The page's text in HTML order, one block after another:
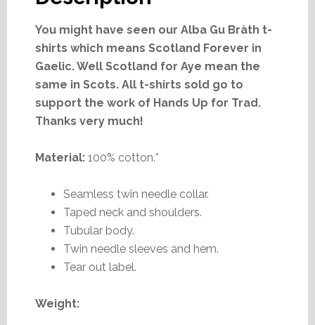
You might have seen our Alba Gu Bràth t-
shirts which means Scotland Forever in
Gaelic. Well Scotland for Aye mean the
same in Scots. All t-shirts sold go to
support the work of Hands Up for Trad.
Thanks very much!
Material: 100% cotton.*
Seamless twin needle collar.
Taped neck and shoulders.
Tubular body.
Twin needle sleeves and hem.
Tear out label.
Weight: